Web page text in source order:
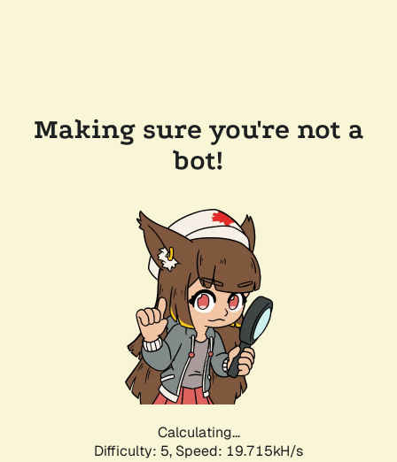
Making sure you're not a
bot!
Calculating...
Difficulty: 5, Speed: 19.715kH/s